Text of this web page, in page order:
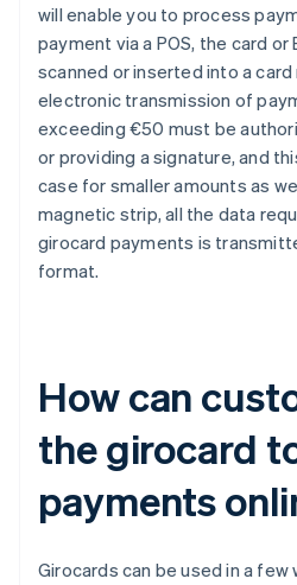
will enable you to process
payment via a POS, the card or
scanned or inserted into a card
electronic transmission of
exceeding €50 must be
or providing a signature, and
case for smaller amounts as
magnetic strip, all the data
girocard payments is
format.
How can
the girocard
payments
Girocards can be used in a few